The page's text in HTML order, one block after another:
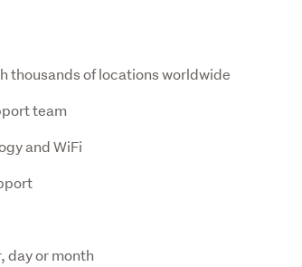
thousands of locations worldwide
team
and WiFi
day or month